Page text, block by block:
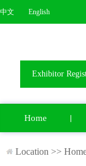
中文 English
Exhibitor
Home
Location >>